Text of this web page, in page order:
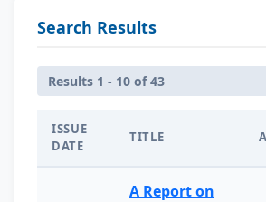
Search Results
Results 1 - 10 of 43
ISSUE
DATE
TITLE
A Report on